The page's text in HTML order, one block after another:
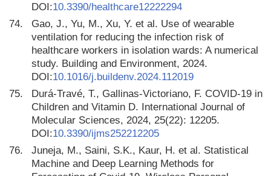
DOI:10.3390/healthcare12222294
74.
Gao, J., Yu, M., Xu, Y. et al. Use of wearable
ventilation for reducing the infection risk of
healthcare workers in isolation wards: A numerical
study. Building and Environment, 2024.
DOI:10.1016/j.buildenv.2024.112019
75.
Durá-Travé, T., Gallinas-Victoriano, F. COVID-19 in
Children and Vitamin D. International Journal of
Molecular Sciences, 2024, 25(22): 12205.
DOI:10.3390/ijms252212205
76.
Juneja, M., Saini, S.K., Kaur, H. et al. Statistical
Machine and Deep Learning Methods for